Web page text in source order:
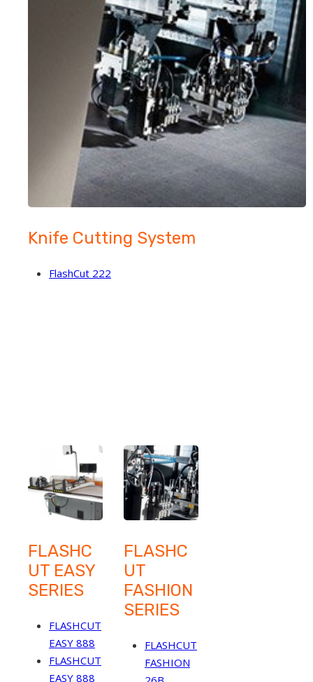
Knife Cutting System
FlashCut 222
FLASHC
UT EASY
SERIES
FLASHCUT
EASY 888
FLASHCUT
EASY 888
FLASHC
UT
FASHION
SERIES
FLASHCUT
FASHION